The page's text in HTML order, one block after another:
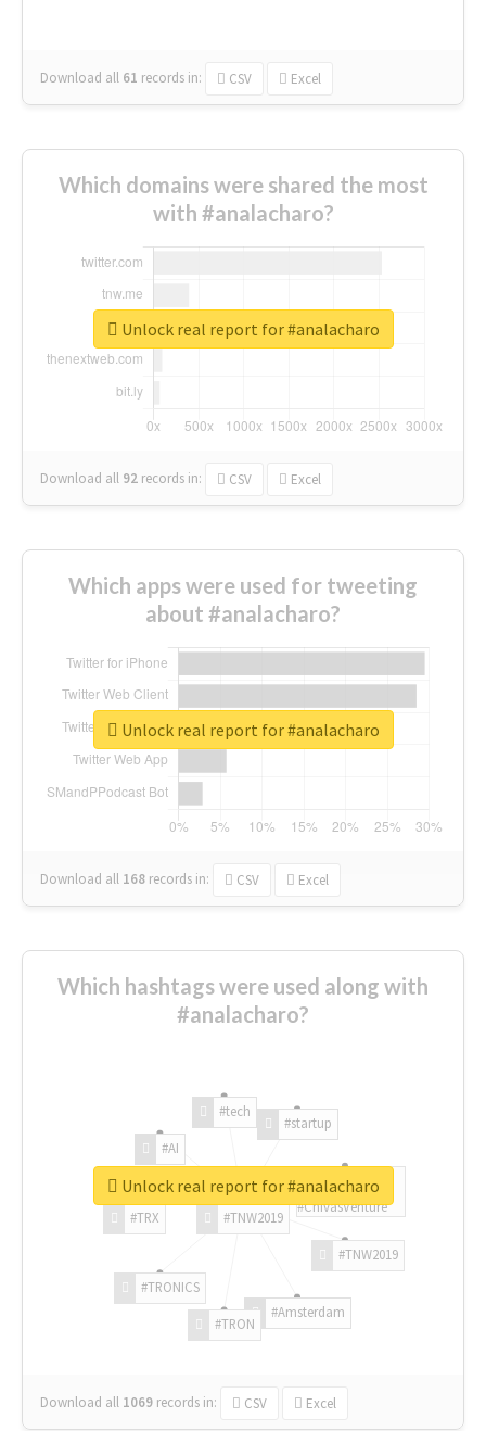
Download all 61 records in: CSV Excel
Which domains were shared the most
with #analacharo?
Download all 92 records in: CSV Excel
Unlock real report for #analacharo
Which apps were used for tweeting
about #analacharo?
Download all 168 records in: CSV Excel
Unlock real report for #analacharo
Which hashtags were used along with
#analacharo?
#TNW2019
#TNW2019
#Amsterdam
#TRON
#TRONICS
#TRX
#AI
#tech
#startup
#ChivasVenture
Download all 1069 records in: CSV Excel
Unlock real report for #analacharo